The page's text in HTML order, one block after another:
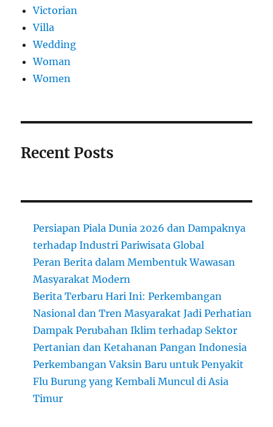
Victorian
Villa
Wedding
Woman
Women
Recent Posts
Persiapan Piala Dunia 2026 dan Dampaknya
terhadap Industri Pariwisata Global
Peran Berita dalam Membentuk Wawasan
Masyarakat Modern
Berita Terbaru Hari Ini: Perkembangan
Nasional dan Tren Masyarakat Jadi Perhatian
Dampak Perubahan Iklim terhadap Sektor
Pertanian dan Ketahanan Pangan Indonesia
Perkembangan Vaksin Baru untuk Penyakit
Flu Burung yang Kembali Muncul di Asia
Timur